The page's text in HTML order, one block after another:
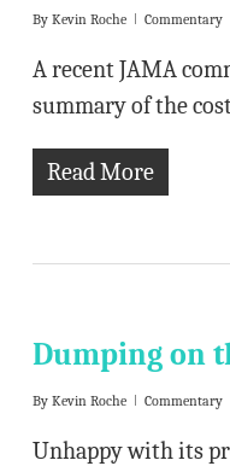
By Kevin Roche Commentary
A recent JAMA
summary of the
Read More
Dumping on
By Kevin Roche Commentary
Unhappy with its